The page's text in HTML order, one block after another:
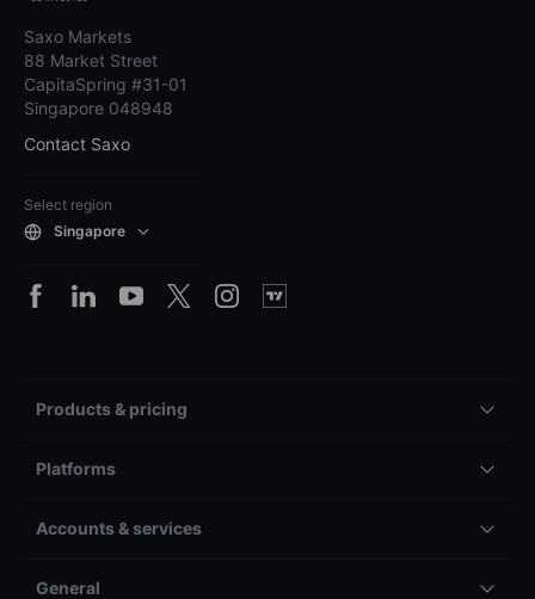
Saxo Markets
88 Market Street
CapitaSpring #31-01
Singapore 048948
Contact Saxo
Select region
Singapore
Products & pricing
Platforms
Accounts & services
General